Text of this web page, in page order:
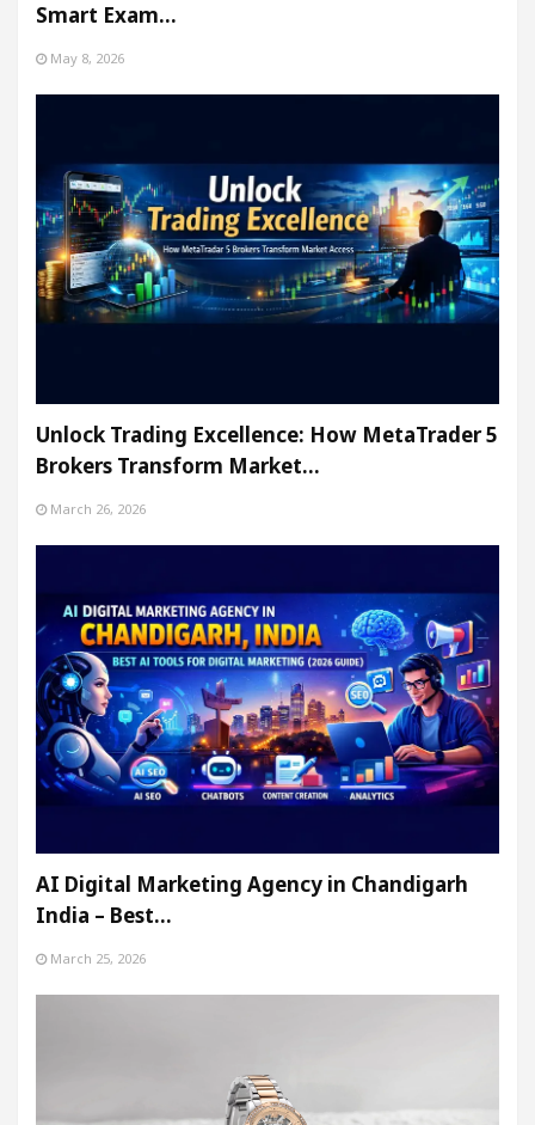
Smart Exam…
May 8, 2026
Unlock Trading Excellence: How MetaTrader 5
Brokers Transform Market…
March 26, 2026
AI Digital Marketing Agency in Chandigarh
India – Best…
March 25, 2026